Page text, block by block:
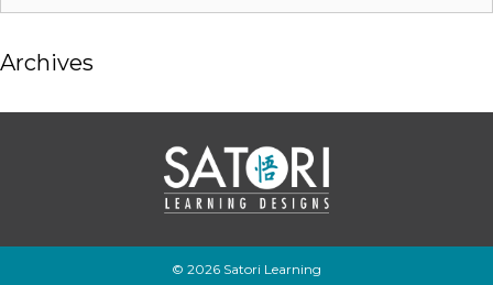
Archives
© 2026 Satori Learning